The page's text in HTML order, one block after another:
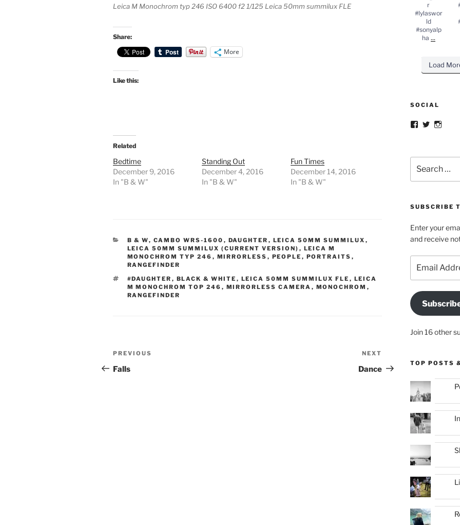
Leica M Monochrom typ 246 ISO 6400 f2 1/125 Leica 50mm summilux FLE
Share:
More
Like this:
Related
Bedtime
December 9, 2016
In "B & W"
Standing Out
December 4, 2016
In "B & W"
Fun Times
December 14, 2016
In "B & W"
CATEGORIES
B & W, CAMBO WRS-1600 , DAUGHTER , LEICA 50MM SUMMILUX ,
LEICA 50MM SUMMILUX (CURRENT VERSION) , LEICA M
MONOCHROM TYP 246 , MIRRORLESS , PEOPLE , PORTRAITS ,
RANGEFINDER
TAGS
#DAUGHTER , BLACK & WHITE , LEICA 50MM SUMMILUX FLE , LEICA
M MONOCHROM TOP 246 , MIRRORLESS CAMERA , MONOCHROM ,
RANGEFINDER
Post
navigation
Previous
Post
PREVIOUS
Falls
Post
NEXT
Dance
r
#lylaswor
ld
#sonyalp
ha ...
Load
SOCIAL
Facebook
Twitter
for:
SUBSCRIBE
Enter your
and receive
Address
Join 16 other
TOP POSTS